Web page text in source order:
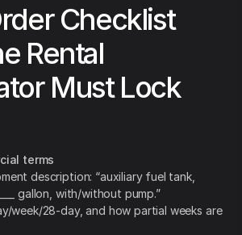
Checklist
Rental
Must Lock
terms
description: “auxiliary fuel tank,
gallon, with/without pump.”
week/28-day, and how partial weeks are